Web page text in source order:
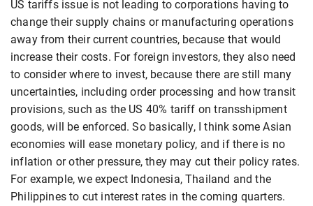
US tariffs issue is not leading to corporations having to
change their supply chains or manufacturing operations
away from their current countries, because that would
increase their costs. For foreign investors, they also need
to consider where to invest, because there are still many
uncertainties, including order processing and how transit
provisions, such as the US 40% tariff on transshipment
goods, will be enforced. So basically, I think some Asian
economies will ease monetary policy, and if there is no
inflation or other pressure, they may cut their policy rates.
For example, we expect Indonesia, Thailand and the
Philippines to cut interest rates in the coming quarters.